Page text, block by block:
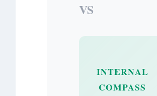
VS
INTERNAL
COMPASS